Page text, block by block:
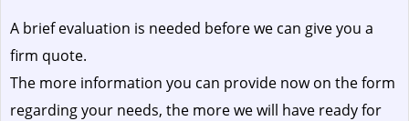
A brief evaluation is needed before we can give you a
firm quote.
The more information you can provide now on the form
regarding your needs, the more we will have ready for